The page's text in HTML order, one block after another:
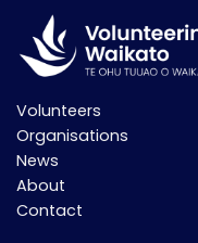
Volunteers
Organisations
News
About
Contact